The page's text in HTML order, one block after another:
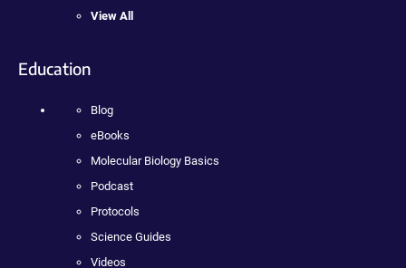
View All
Education
Blog
eBooks
Molecular Biology Basics
Podcast
Protocols
Science Guides
Videos